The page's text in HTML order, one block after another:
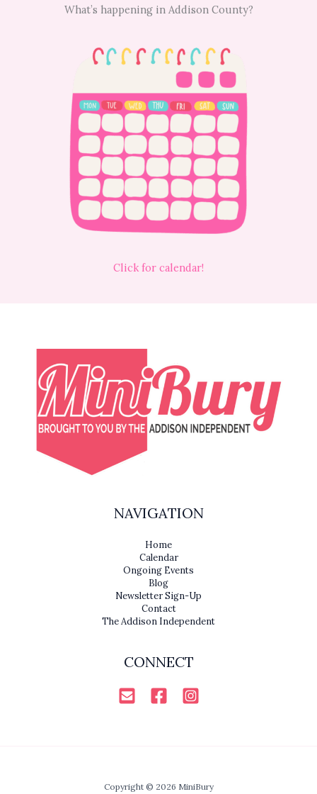
What’s happening in Addison County?
Click for calendar!
NAVIGATION
Home
Calendar
Ongoing Events
Blog
Newsletter Sign-Up
Contact
The Addison Independent
CONNECT
Copyright © 2026 MiniBury